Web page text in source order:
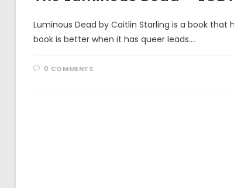
Luminous Dead by Caitlin Starling is a book
book is better when it has queer leads.…
0 COMMENTS